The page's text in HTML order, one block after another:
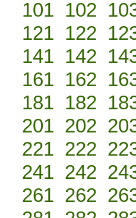
101 102
121 122
141 142
161 162
181 182
201 202
221 222
241 242
261 262